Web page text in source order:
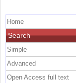
Home
Search
Simple
Advanced
Open Access full text